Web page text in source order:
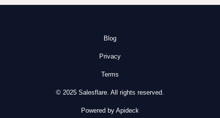
Blog
Privacy
Terms
© 2025 Salesflare. All rights reserved.
Powered by Apideck